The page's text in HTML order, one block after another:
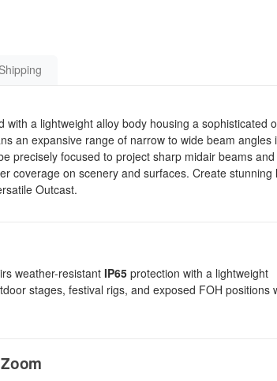
Shipping
with a lightweight alloy body housing a sophisticated
an expansive range of narrow to wide beam angles
precisely focused to project sharp midair beams
coverage on scenery and surfaces. Create stunning
Outcast.
weather-resistantIP65 protection with a lightweight
stages, festival rigs, and exposed FOH positions